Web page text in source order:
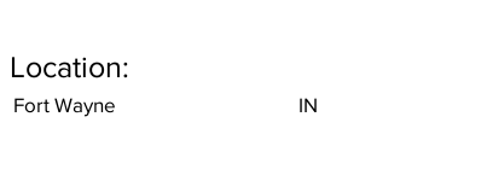
Location:
Fort Wayne IN